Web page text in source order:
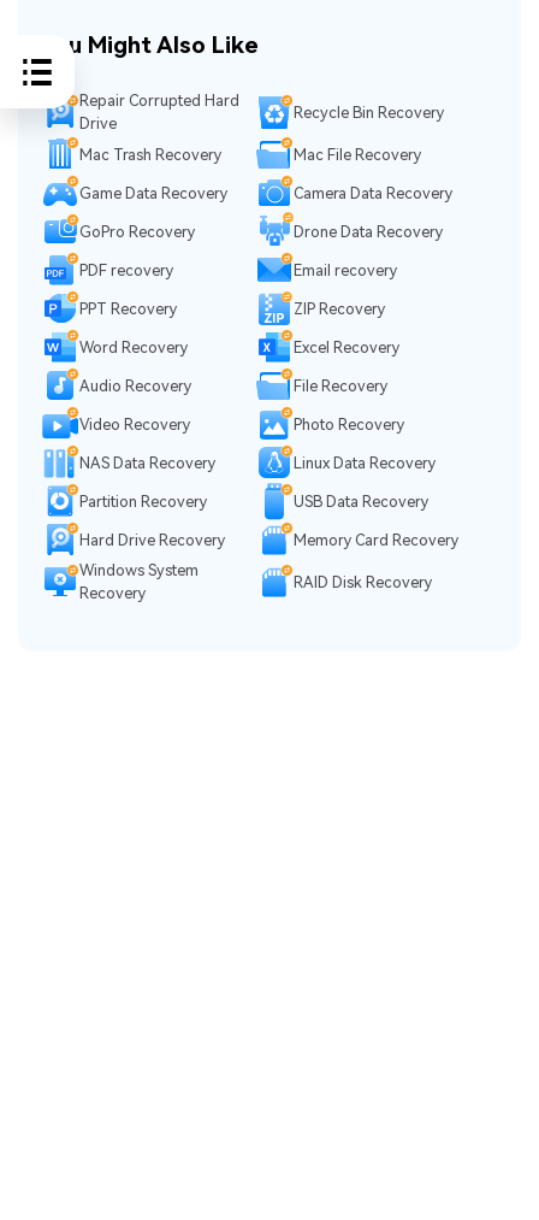
You Might Also Like
Repair Corrupted Hard
Drive
Recycle Bin Recovery
Mac Trash Recovery Mac File Recovery
Game Data Recovery Camera Data Recovery
GoPro Recovery Drone Data Recovery
PDF recovery Email recovery
PPT Recovery ZIP Recovery
Word Recovery Excel Recovery
Audio Recovery File Recovery
Video Recovery Photo Recovery
NAS Data Recovery Linux Data Recovery
Partition Recovery USB Data Recovery
Hard Drive Recovery
Memory Card Recovery
Windows System
Recovery
RAID Disk Recovery